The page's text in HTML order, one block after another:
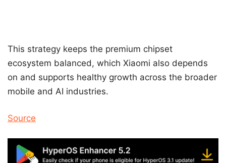
This strategy keeps the premium chipset
ecosystem balanced, which Xiaomi also depends
on and supports healthy growth across the broader
mobile and AI industries.
Source